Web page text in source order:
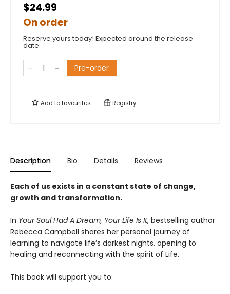
$24.99
On order
Reserve yours today! Expected around the release
date.
Pre-order
Add tofavourites Registry
Description Bio Details Reviews
Each of us exists in a constant state of change,
growth and transformation.
In Your Soul Had A Dream, Your Life Is It, bestselling author
Rebecca Campbell shares her personal journey of
learning to navigate life’s darkest nights, opening to
healing and reconnecting with the spirit of Life.
This book will support you to: